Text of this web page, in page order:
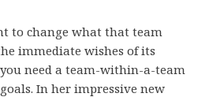
to change what that team
immediate wishes of its
need a team-within-a-team
In her impressive new